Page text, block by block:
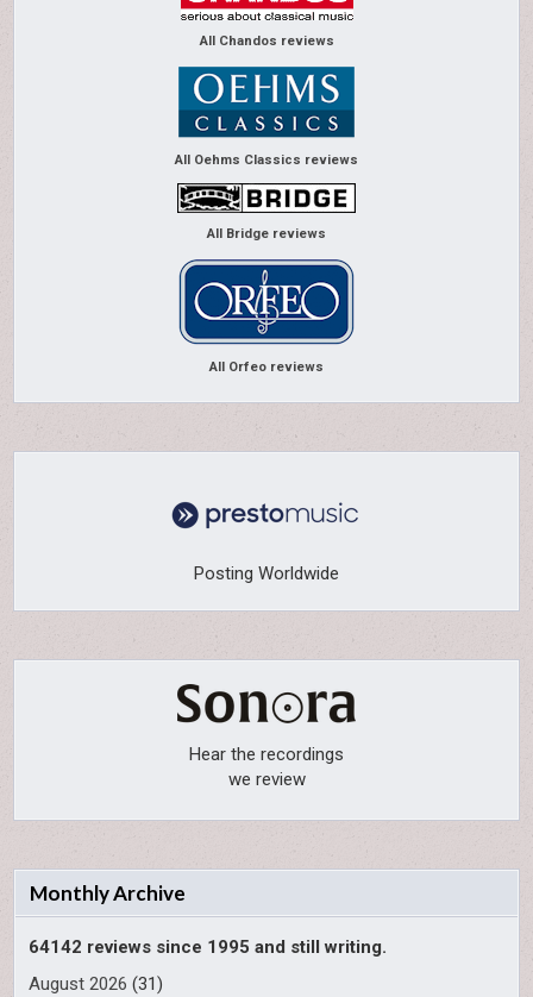
All Chandos reviews
All Oehms Classics reviews
All Bridge reviews
All Orfeo reviews
Posting Worldwide
Hear the recordings
we review
Monthly Archive
64142 reviews since 1995 and still writing.
August 2026 (31)